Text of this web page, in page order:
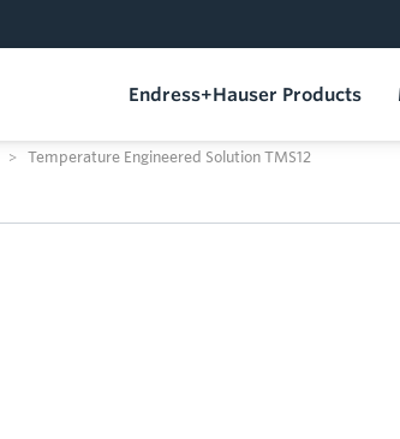
Endress+Hauser Products
Temperature Engineered Solution TMS12